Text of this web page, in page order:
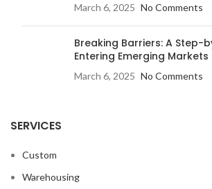
March 6, 2025 No Comments
Breaking Barriers: A Step-
Entering Emerging Markets
March 6, 2025 No Comments
SERVICES
Custom
Warehousing